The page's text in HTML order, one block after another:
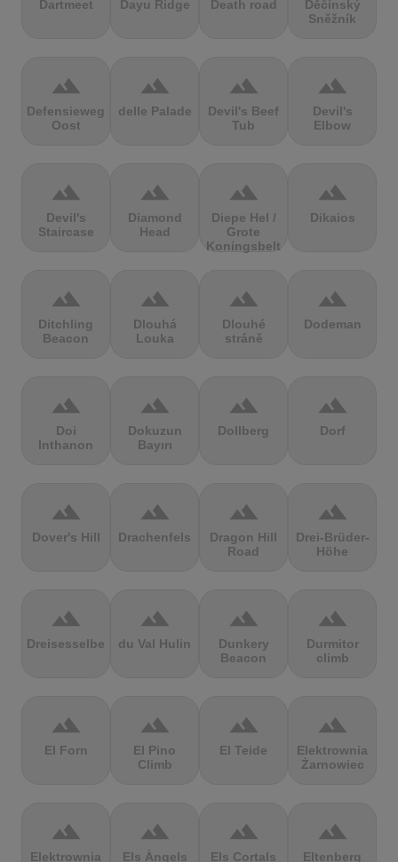
Dartmeet Dayu Ridge Death road
Děčínský
Sněžník
terrain
Defensieweg
Oost
terrain
delle Palade
terrain
Devil's Beef
Tub
terrain
Devil's
Elbow
terrain
Devil's
Staircase
terrain
Diamond
Head
terrain
Diepe Hel /
Grote
Koningsbelt
terrain
Dikaios
terrain
Ditchling
Beacon
terrain
Dlouhá
Louka
terrain
Dlouhé
stráně
terrain
Dodeman
terrain
Doi
Inthanon
terrain
Dokuzun
Bayırı
terrain
Dollberg
terrain
Dorf
terrain
Dover's Hill
terrain
Drachenfels
terrain
Dragon Hill
Road
terrain
Drei-Brüder-
Höhe
terrain
Dreisesselberg
terrain
du Val Hulin
terrain
Dunkery
Beacon
terrain
Durmitor
climb
terrain
El Forn
terrain
El Pino
Climb
terrain
El Teide
terrain
Elektrownia
Żarnowiec
terrain
Elektrownia
terrain
Els Àngels
terrain
Els Cortals
terrain
Eltenberg